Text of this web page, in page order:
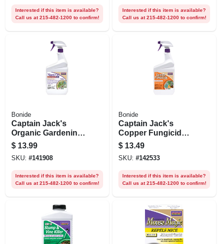
Interested if this item is available?
Call us at 215-482-1200 to confirm!
Interested if this item is available?
Call us at 215-482-1200 to confirm!
Bonide
Captain Jack's
Organic Gardening
Neem Oil, Multi-
purpose Fungicide,
Insecticide And
use 32 Oz. Spray
$ 13.99
SKU: #141908
Interested if this item is available?
Call us at 215-482-1200 to confirm!
Bonide
Captain Jack's
Copper Fungicide
Disease Control, 32
Oz. Spray
$ 13.49
SKU: #142533
Interested if this item is available?
Call us at 215-482-1200 to confirm!